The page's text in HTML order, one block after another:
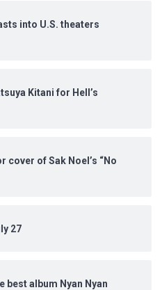
into U.S. theaters
Kitani for Hell’s
cover of Sak Noel’s “No
27
best album Nyan Nyan